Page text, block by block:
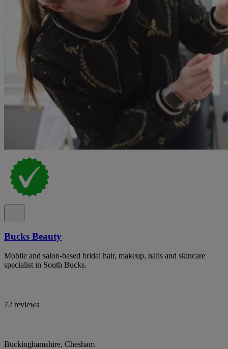
Bucks Beauty
Mobile and salon-based bridal hair, makeup, nails and skincare
specialist in South Bucks.
72 reviews
Buckinghamshire, Chesham